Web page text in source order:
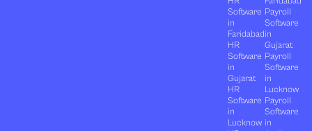
Software
in
Faridabad
HR
Software
in
Gujarat
HR
Software
in
Lucknow
Payroll
Software
in
Gujarat
Payroll
Software
in
Lucknow
Payroll
Software
in